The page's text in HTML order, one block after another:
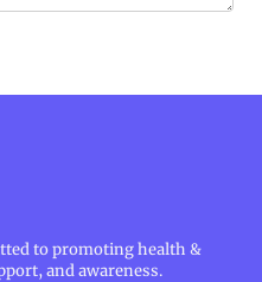
to promoting health &
and awareness.